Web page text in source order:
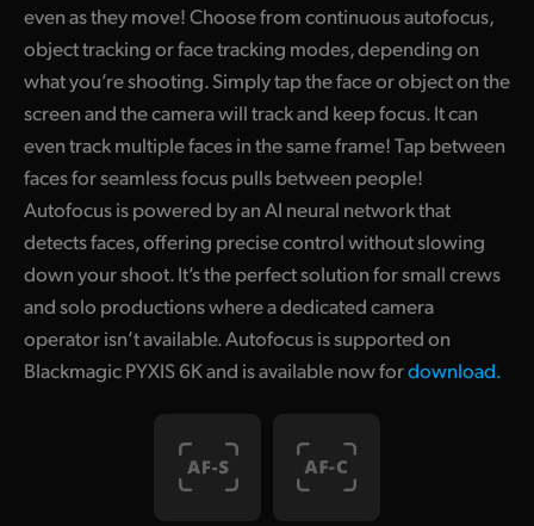
even as they move! Choose from continuous autofocus,
object tracking or face tracking modes, depending on
what you’re shooting. Simply tap the face or object on the
screen and the camera will track and keep focus. It can
even track multiple faces in the same frame! Tap between
faces for seamless focus pulls between people!
Autofocus is powered by an AI neural network that
detects faces, offering precise control without slowing
down your shoot. It’s the perfect solution for small crews
and solo productions where a dedicated camera
operator isn’t available. Autofocus is supported on
Blackmagic PYXIS 6K and is available now fordownload.